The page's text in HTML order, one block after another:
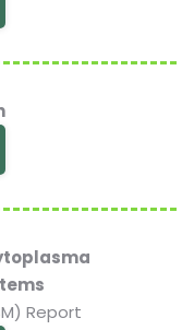
Report